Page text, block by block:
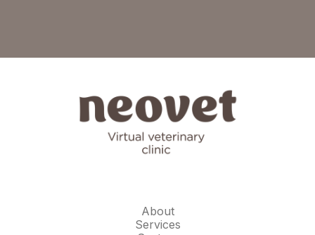
About
Services